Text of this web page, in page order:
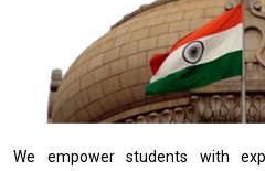
We empower students with